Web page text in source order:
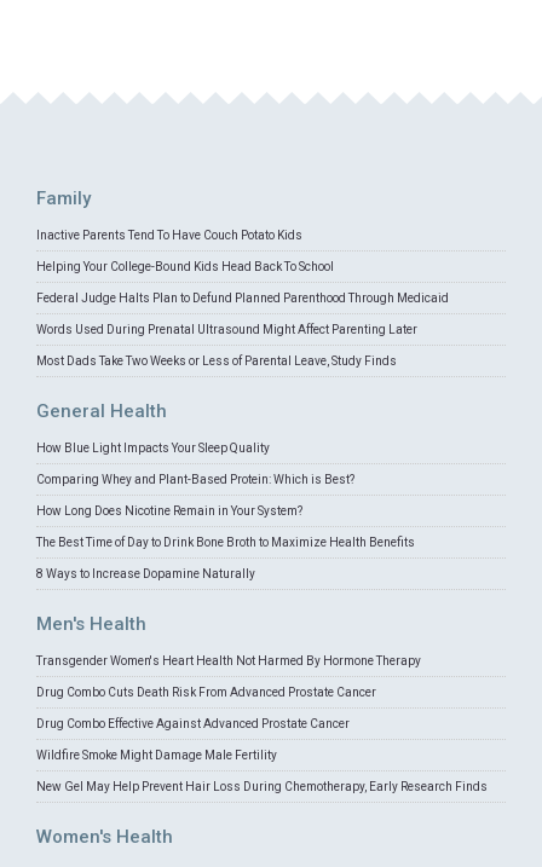
Family
Inactive Parents Tend To Have Couch Potato Kids
Helping Your College-Bound Kids Head Back To School
Federal Judge Halts Plan to Defund Planned Parenthood Through Medicaid
Words Used During Prenatal Ultrasound Might Affect Parenting Later
Most Dads Take Two Weeks or Less of Parental Leave, Study Finds
General Health
How Blue Light Impacts Your Sleep Quality
Comparing Whey and Plant-Based Protein: Which is Best?
How Long Does Nicotine Remain in Your System?
The Best Time of Day to Drink Bone Broth to Maximize Health Benefits
8 Ways to Increase Dopamine Naturally
Men's Health
Transgender Women's Heart Health Not Harmed By Hormone Therapy
Drug Combo Cuts Death Risk From Advanced Prostate Cancer
Drug Combo Effective Against Advanced Prostate Cancer
Wildfire Smoke Might Damage Male Fertility
New Gel May Help Prevent Hair Loss During Chemotherapy, Early Research Finds
Women's Health